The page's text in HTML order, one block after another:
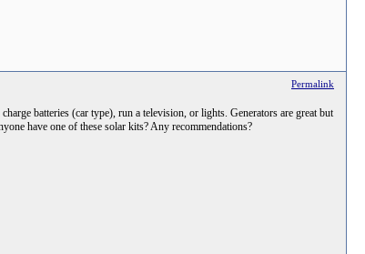
Permalink
batteries (car type), run a television, or lights. Generators are great but
have one of these solar kits? Any recommendations?